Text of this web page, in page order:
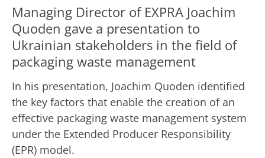
Managing Director of EXPRA Joachim
Quoden gave a presentation to
Ukrainian stakeholders in the field of
packaging waste management
In his presentation, Joachim Quoden identified
the key factors that enable the creation of an
effective packaging waste management system
under the Extended Producer Responsibility
(EPR) model.